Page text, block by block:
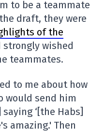
to be a teammate
draft, they were
of the
wished
teammates.
to me about how
would send him
‘[the Habs]
amazing.' Then